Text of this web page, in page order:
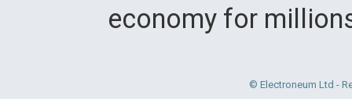
economy for
© Electroneum Ltd -